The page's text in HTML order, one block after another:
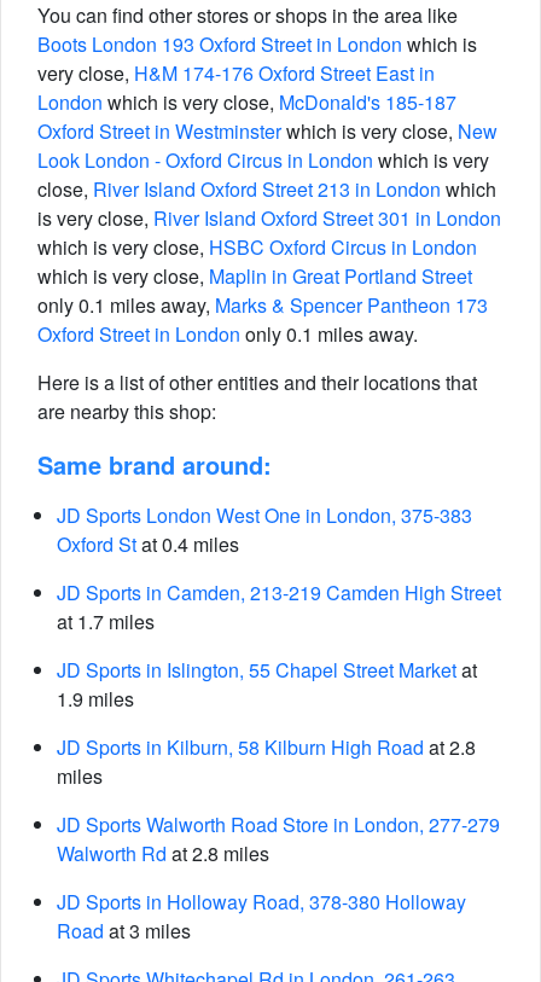
You can find other stores or shops in the area like
Boots London 193 Oxford Street in London which is
very close, H&M 174-176 Oxford Street East in
London which is very close, McDonald's 185-187
Oxford Street in Westminsterwhich is very close, New
Look London - Oxford Circus in London which is very
close, River Island Oxford Street 213 in London which
is very close, River Island Oxford Street 301 in London
which is very close, HSBC Oxford Circus in London
which is very close, Maplin in Great Portland Street
only 0.1 miles away, Marks & Spencer Pantheon 173
Oxford Street in London only 0.1 miles away.
Here is a list of other entities and their locations that
are nearby this shop:
Same brand around:
JD Sports London West One in London, 375-383
Oxford Stat 0.4 miles
JD Sports in Camden, 213-219 Camden High Street
at 1.7 miles
JD Sports in Islington, 55 Chapel Street Marketat
1.9 miles
JD Sports in Kilburn, 58 Kilburn High Road at 2.8
miles
JD Sports Walworth Road Store in London, 277-279
Walworth Rd at 2.8 miles
JD Sports in Holloway Road, 378-380 Holloway
Road at 3 miles